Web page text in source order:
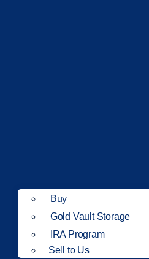
Buy
Gold Vault Storage
IRA Program
Sell to Us